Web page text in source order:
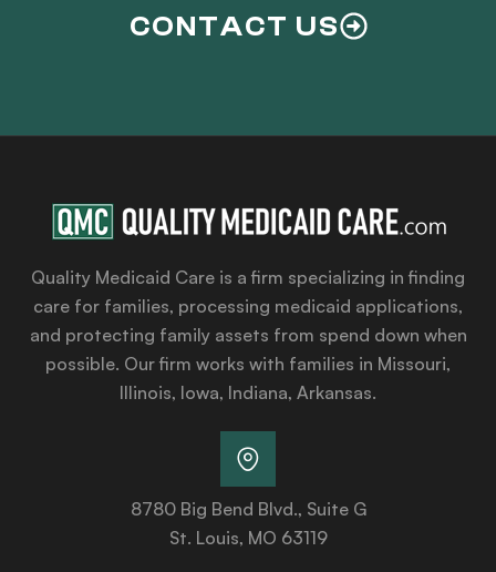
CONTACT US
Quality Medicaid Care is a firm specializing in finding
care for families, processing medicaid applications,
and protecting family assets from spend down when
possible. Our firm works with families in Missouri,
Illinois, Iowa, Indiana, Arkansas.
8780 Big Bend Blvd., Suite G
St. Louis, MO 63119